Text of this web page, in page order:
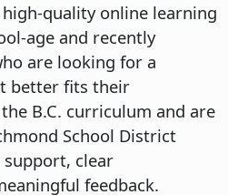
high-quality online learning
age and recently
are looking for a
better fits their
B.C. curriculum and are
School District
clear
feedback.